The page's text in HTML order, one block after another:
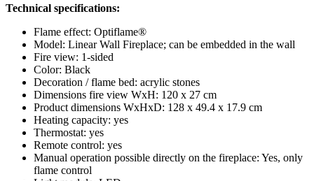
Technical specifications:
Flame effect: Optiflame®
Model: Linear Wall Fireplace; can be embedded in the wall
Fire view: 1-sided
Color: Black
Decoration / flame bed: acrylic stones
Dimensions fire view WxH: 120 x 27 cm
Product dimensions WxHxD: 128 x 49.4 x 17.9 cm
Heating capacity: yes
Thermostat: yes
Remote control: yes
Manual operation possible directly on the fireplace: Yes, only
flame control